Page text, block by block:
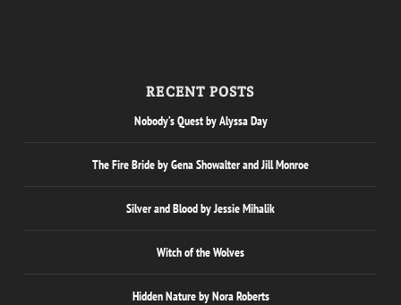
RECENT POSTS
Nobody’s Quest by Alyssa Day
The Fire Bride by Gena Showalter and Jill Monroe
Silver and Blood by Jessie Mihalik
Witch of the Wolves
Hidden Nature by Nora Roberts